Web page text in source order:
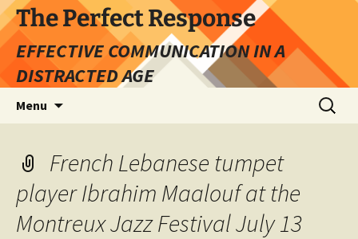
Skip
to
content
The Perfect Response
EFFECTIVE COMMUNICATION IN A
DISTRACTED AGE
Menu
Search
for:
French Lebanese tumpet
player Ibrahim Maalouf at the
Montreux Jazz Festival July 13